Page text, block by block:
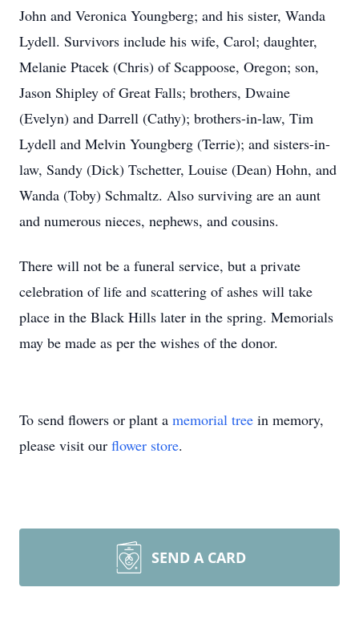
John and Veronica Youngberg; and his sister, Wanda
Lydell. Survivors include his wife, Carol; daughter,
Melanie Ptacek (Chris) of Scappoose, Oregon; son,
Jason Shipley of Great Falls; brothers, Dwaine
(Evelyn) and Darrell (Cathy); brothers-in-law, Tim
Lydell and Melvin Youngberg (Terrie); and sisters-in-
law, Sandy (Dick) Tschetter, Louise (Dean) Hohn, and
Wanda (Toby) Schmaltz. Also surviving are an aunt
and numerous nieces, nephews, and cousins.
There will not be a funeral service, but a private
celebration of life and scattering of ashes will take
place in the Black Hills later in the spring. Memorials
may be made as per the wishes of the donor.
To send flowers or plant a memorial tree in memory,
please visit our flower store.
SEND A CARD